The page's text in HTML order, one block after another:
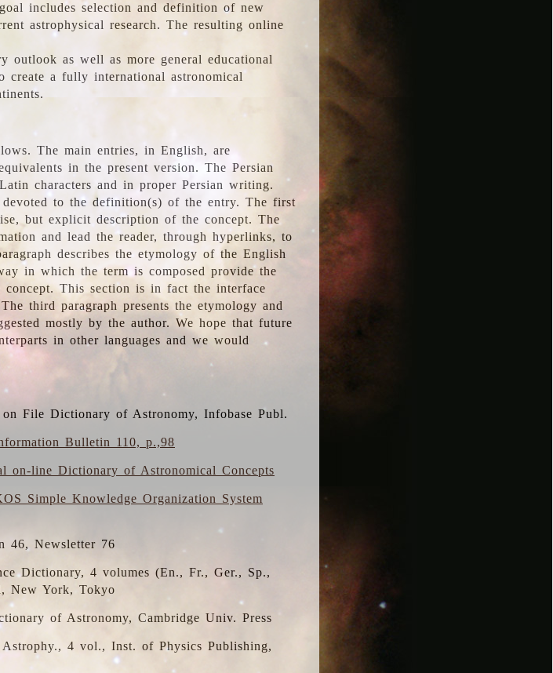
includes selection and definition of new
astrophysical research. The resulting online
outlook as well as more general educational
create a fully international astronomical
The main entries, in English, are
in the present version. The Persian
characters and in proper Persian writing.
to the definition(s) of the entry. The first
but explicit description of the concept. The
and lead the reader, through hyperlinks, to
describes the etymology of the English
in which the term is composed provide the
This section is in fact the interface
third paragraph presents the etymology and
mostly by the author. We hope that future
in other languages and we would
File Dictionary of Astronomy, Infobase Publ.
Bulletin 110, p.,98
on-line Dictionary of Astronomical Concepts
Simple Knowledge Organization System
46, Newsletter 76
Dictionary, 4 volumes (En., Fr., Ger., Sp.,
New York, Tokyo
of Astronomy, Cambridge Univ. Press
4 vol., Inst. of Physics Publishing,